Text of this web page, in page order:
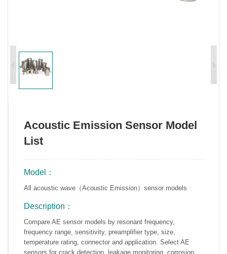
Acoustic Emission Sensor Model
List
Model：
All acoustic wave（Acoustic Emission）sensor models
Description：
Compare AE sensor models by resonant frequency,
frequency range, sensitivity, preamplifier type, size,
temperature rating, connector and application. Select AE
sensors for crack detection, leakage monitoring, corrosion